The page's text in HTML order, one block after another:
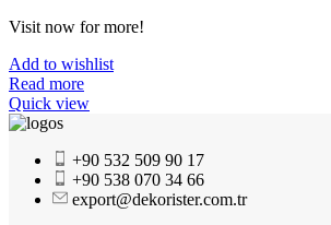
Visit now for more!
Add to wishlist
Read more
Quick view
+90 532 509 90 17
+90 538 070 34 66
export@dekorister.com.tr